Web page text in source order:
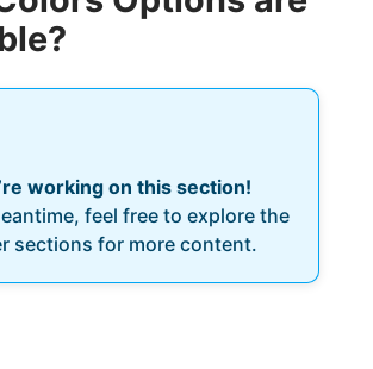
working on this section!
feel free to explore the
sections for more content.